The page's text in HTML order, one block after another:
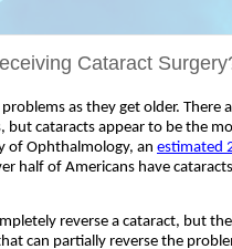
Cataract
as they get older. There
but cataracts appear to be the
of Ophthalmology, an estimated
half of Americans have
reverse a cataract, but
can partially reverse the